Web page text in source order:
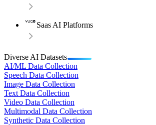
Saas AI Platforms
Diverse AI Datasets
AI/ML Data Collection
Speech Data Collection
Image Data Collection
Text Data Collection
Video Data Collection
Multimodal Data Collection
Synthetic Data Collection